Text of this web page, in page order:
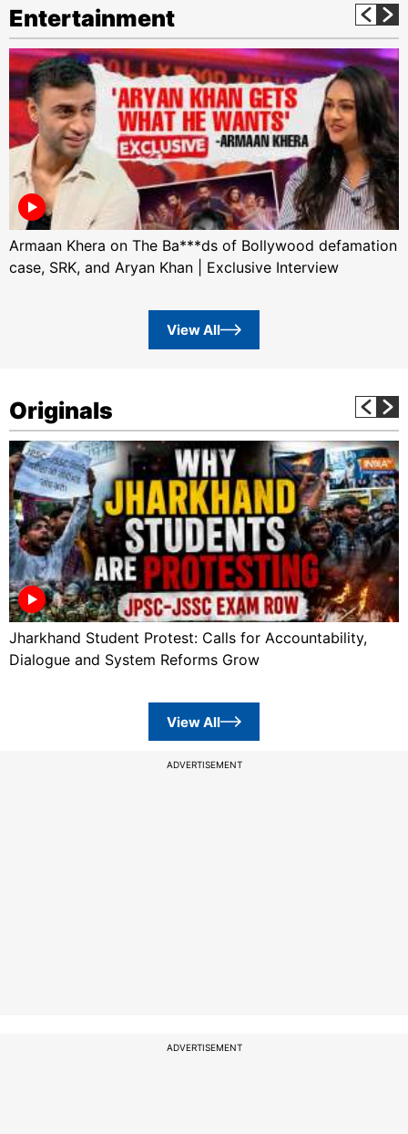
Entertainment
Armaan Khera on The Ba***ds of Bollywood defamation
case, SRK, and Aryan Khan | Exclusive Interview
View All
Originals
Jharkhand Student Protest: Calls for Accountability,
Dialogue and System Reforms Grow
View All
ADVERTISEMENT
ADVERTISEMENT